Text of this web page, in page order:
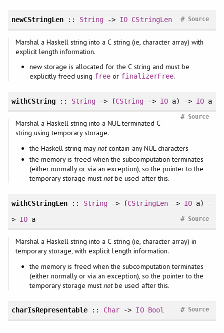
newCStringLen :: String -> IO CStringLen Source
#
Marshal a Haskell string into a C string (ie, character array) with
explicit length information.
new storage is allocated for the C string and must be
explicitly freed using free or finalizerFree.
withCString:: String -> (CString -> IOa) -> IOa
Source
#
Marshal a Haskell string into a NUL terminated C
string using temporary storage.
the Haskell string maynotcontain any NUL characters
the memory is freed when the subcomputation terminates
(either normally or via an exception), so the pointer to the
temporary storage mustnotbe used after this.
withCStringLen :: String -> (CStringLen-> IOa) -
> IOa Source
#
Marshal a Haskell string into a C string (ie, character array) in
temporary storage, with explicit length information.
the memory is freed when the subcomputation terminates
(either normally or via an exception), so the pointer to the
temporary storage mustnotbe used after this.
charIsRepresentable :: Char -> IO Bool Source
#